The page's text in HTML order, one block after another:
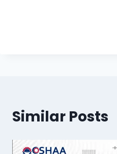
Similar Posts